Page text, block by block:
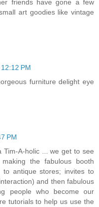
friends have gone a few
art goodies like vintage
PM
furniture delight eye
PM
A-holic ... we get to see
the fabulous booth
antique stores; invites to
and then fabulous
people who become our
tutorials to help us use the